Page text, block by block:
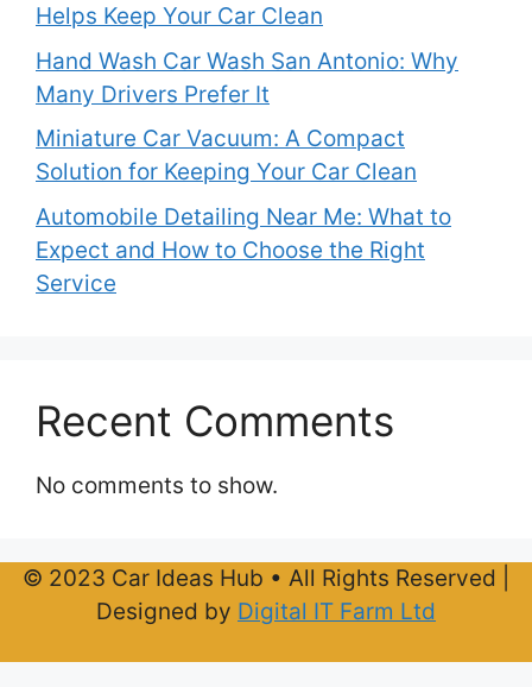
Helps Keep Your Car Clean
Hand Wash Car Wash San Antonio: Why
Many Drivers Prefer It
Miniature Car Vacuum: A Compact
Solution for Keeping Your Car Clean
Automobile Detailing Near Me: What to
Expect and How to Choose the Right
Service
Recent Comments
No comments to show.
© 2023 Car Ideas Hub • All Rights Reserved |
Designed by Digital IT Farm Ltd